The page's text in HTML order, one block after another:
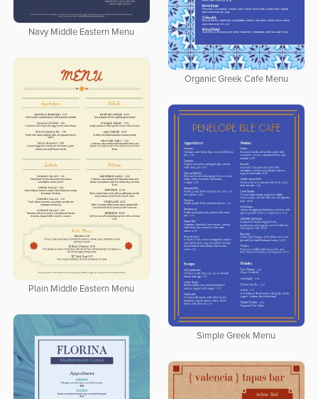
Navy Middle Eastern Menu
Organic Greek Cafe Menu
Plain Middle Eastern Menu
Simple Greek Menu